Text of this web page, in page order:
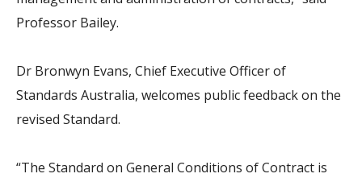
Professor Bailey.
Dr Bronwyn Evans, Chief Executive Officer of
Standards Australia, welcomes public feedback on the
revised Standard.
“The Standard on General Conditions of Contract is